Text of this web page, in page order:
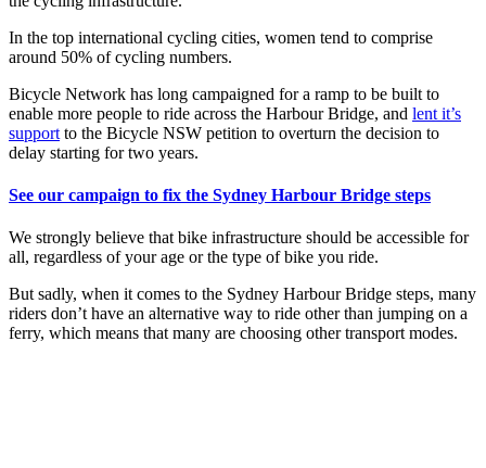
In the top international cycling cities, women tend to comprise
around 50% of cycling numbers.
Bicycle Network has long campaigned for a ramp to be built to
enable more people to ride across the Harbour Bridge, and lent it’s
support to the Bicycle NSW petition to overturn the decision to
delay starting for two years.
See our campaign to fix the Sydney Harbour Bridge steps
We strongly believe that bike infrastructure should be accessible for
all, regardless of your age or the type of bike you ride.
But sadly, when it comes to the Sydney Harbour Bridge steps, many
riders don’t have an alternative way to ride other than jumping on a
ferry, which means that many are choosing other transport modes.